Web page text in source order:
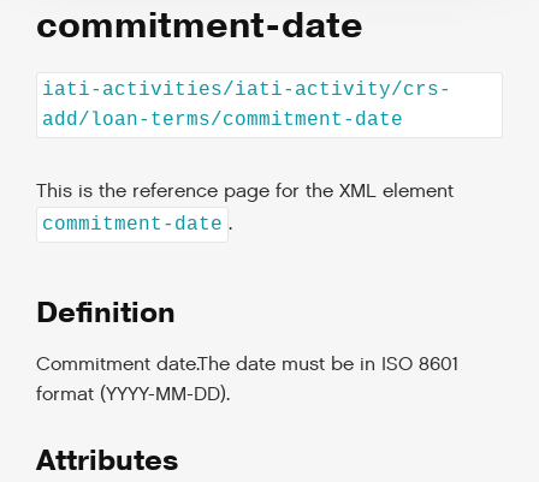
commitment-date
iati-activities/iati-activity/crs-
add/loan-terms/commitment-date
This is the reference page for the XML element
commitment-date .
Definition
Commitment date.The date must be in ISO 8601
format (YYYY-MM-DD).
Attributes